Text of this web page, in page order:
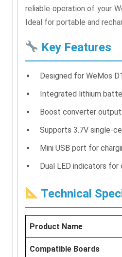
reliable operation of your
Ideal for portable and
Key Features
Designed for WeMos
Integrated lithium
Boost converter
Supports 3.7V single-
Mini USB port for
Dual LED indicators for
Technical
Product Name
Compatible Boards